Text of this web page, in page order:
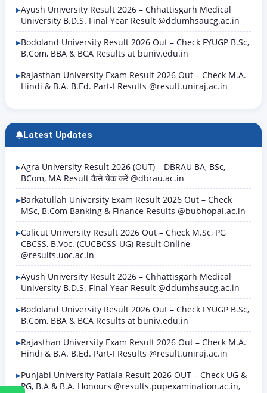
Ayush University Result 2026 – Chhattisgarh Medical
University B.D.S. Final Year Result @ddumhsaucg.ac.in
Bodoland University Result 2026 Out – Check FYUGP B.Sc,
B.Com, BBA & BCA Results at buniv.edu.in
Rajasthan University Exam Result 2026 Out – Check M.A.
Hindi & B.A. B.Ed. Part-I Results @result.uniraj.ac.in
Latest Updates
Agra University Result 2026 (OUT) – DBRAU BA, BSc,
BCom, MA Result कैसे चेक करें @dbrau.ac.in
Barkatullah University Exam Result 2026 Out – Check
MSc, B.Com Banking & Finance Results @bubhopal.ac.in
Calicut University Result 2026 Out – Check M.Sc, PG
CBCSS, B.Voc. (CUCBCSS-UG) Result Online
@results.uoc.ac.in
Ayush University Result 2026 – Chhattisgarh Medical
University B.D.S. Final Year Result @ddumhsaucg.ac.in
Bodoland University Result 2026 Out – Check FYUGP B.Sc,
B.Com, BBA & BCA Results at buniv.edu.in
Rajasthan University Exam Result 2026 Out – Check M.A.
Hindi & B.A. B.Ed. Part-I Results @result.uniraj.ac.in
Punjabi University Patiala Result 2026 OUT – Check UG &
PG, B.A & B.A. Honours @results.pupexamination.ac.in,